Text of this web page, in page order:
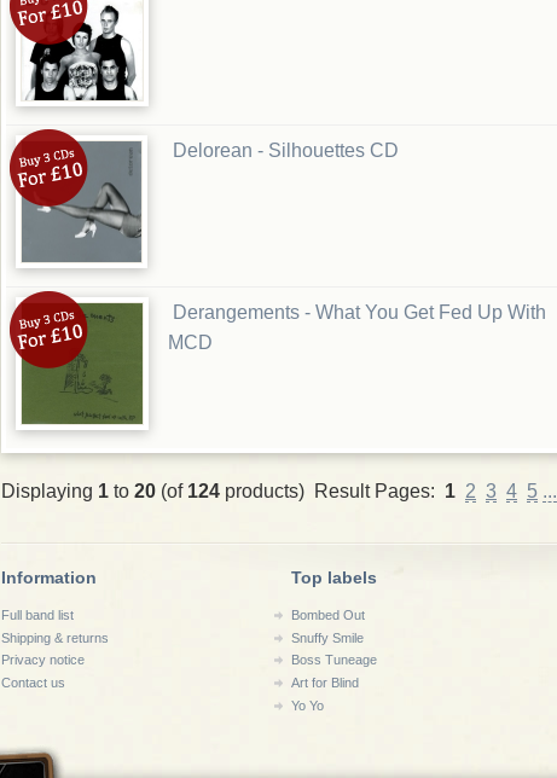
Delorean - Silhouettes CD
Derangements - What You Get Fed Up With
MCD
Displaying 1 to 20 (of 124 products) Result Pages: 1 2 3 4 5 ...
Information
Full band list
Shipping & returns
Privacy notice
Contact us
Top labels
Bombed Out
Snuffy Smile
Boss Tuneage
Art for Blind
Yo Yo